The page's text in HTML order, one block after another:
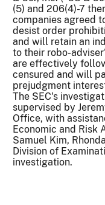
(5) and 206(4)-7
companies agreed
desist order
and will retain an
to their robo-
are effectively
censured and will
prejudgment
The SEC's
supervised by
Office, with
Economic and Risk
Samuel Kim,
Division of
investigation.